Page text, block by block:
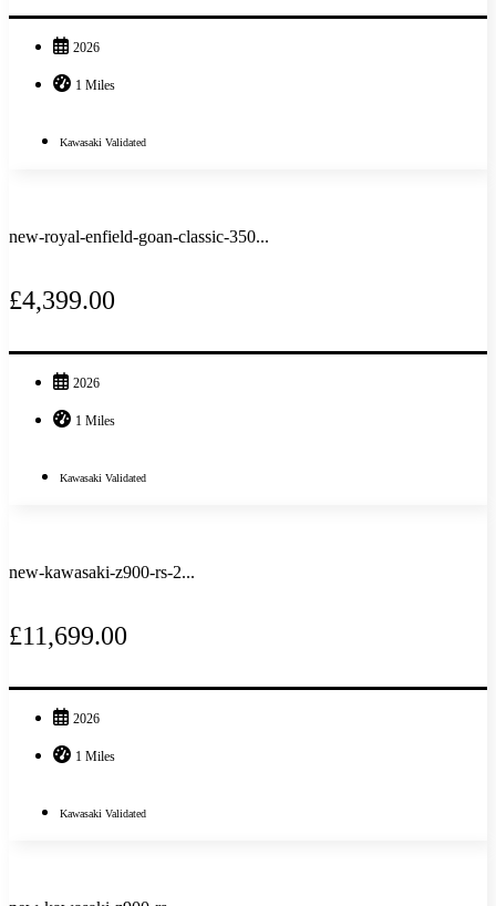
2026
1 Miles
Kawasaki Validated
new-royal-enfield-goan-classic-350...
£4,399.00
2026
1 Miles
Kawasaki Validated
new-kawasaki-z900-rs-2...
£11,699.00
2026
1 Miles
Kawasaki Validated